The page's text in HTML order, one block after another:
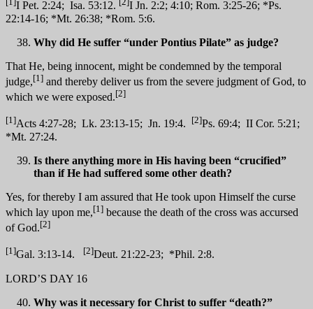
I Pet. 2:24; Isa. 53:12.
I Jn. 2:2; 4:10; Rom. 3:25-26; *Ps.
22:14-16; *Mt. 26:38; *Rom. 5:6.
Why did He suffer “under Pontius Pilate” as judge?
That He, being innocent, might be condemned by the temporal
judge,[1] and thereby deliver us from the severe judgment of God, to
which we were exposed.[2]
[1]Acts 4:27-28; Lk. 23:13-15; Jn. 19:4. [2]Ps. 69:4; II Cor. 5:21;
*Mt. 27:24.
Is there anything more in His having been “crucified”
than if He had suffered some other death?
Yes, for thereby I am assured that He took upon Himself the curse
which lay upon me,[1] because the death of the cross was accursed
of God.[2]
[1]Gal. 3:13-14. [2]Deut. 21:22-23; *Phil. 2:8.
LORD’S DAY 16
Why was it necessary for Christ to suffer “death?”